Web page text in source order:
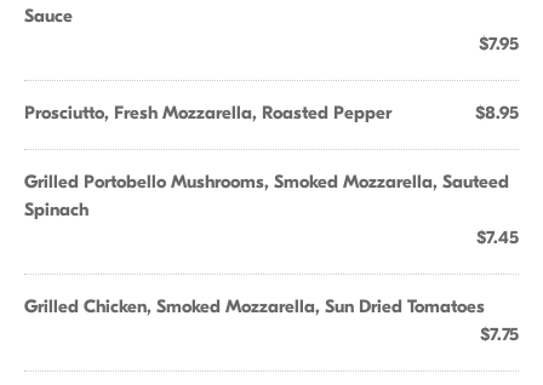
Sauce
$7.95
Prosciutto, Fresh Mozzarella, Roasted Pepper $8.95
Grilled Portobello Mushrooms, Smoked Mozzarella, Sauteed
Spinach
$7.45
Grilled Chicken, Smoked Mozzarella, Sun Dried Tomatoes
$7.75